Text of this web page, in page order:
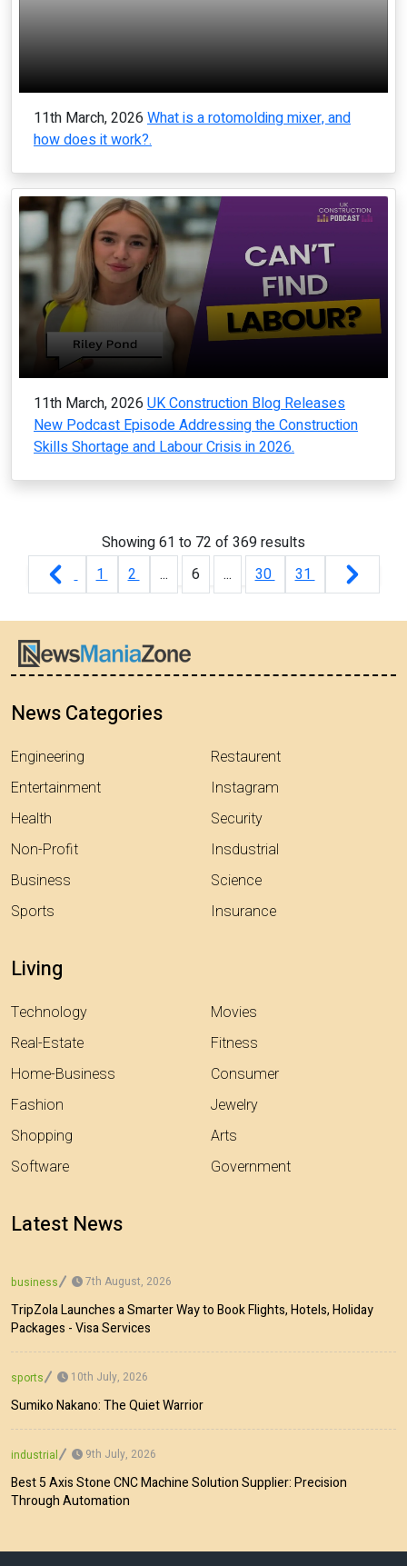
11th March, 2026 What is a rotomolding mixer, and
how does it work?.
11th March, 2026 UK Construction Blog Releases
New Podcast Episode Addressing the Construction
Skills Shortage and Labour Crisis in 2026.
Showing61 to 72 of369results
1
2 ... 6 ... 30 31
News Categories
Engineering
Entertainment
Health
Non-Profit
Business
Sports
Restaurent
Instagram
Security
Insdustrial
Science
Insurance
Living
Technology
Real-Estate
Home-Business
Fashion
Shopping
Software
Movies
Fitness
Consumer
Jewelry
Arts
Government
Latest News
business 7th August, 2026
TripZola Launches a Smarter Way to Book Flights, Hotels, Holiday
Packages - Visa Services
sports 10th July, 2026
Sumiko Nakano: The Quiet Warrior
industrial 9th July, 2026
Best 5 Axis Stone CNC Machine Solution Supplier: Precision
Through Automation